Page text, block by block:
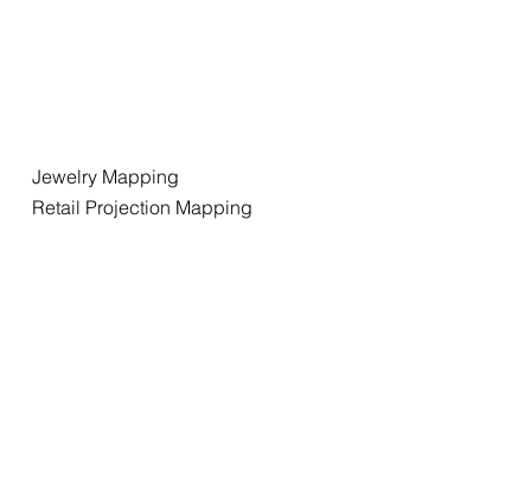
Jewelry Mapping
Retail Projection Mapping